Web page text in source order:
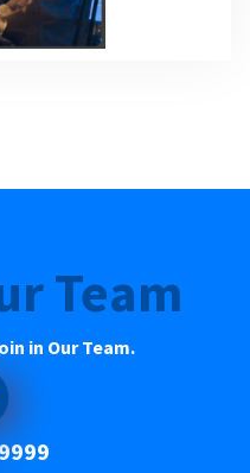
Team
in Our Team.